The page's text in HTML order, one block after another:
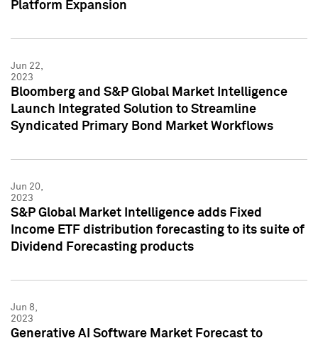
Platform Expansion
Jun 22,
2023
Bloomberg and S&P Global Market Intelligence
Launch Integrated Solution to Streamline
Syndicated Primary Bond Market Workflows
Jun 20,
2023
S&P Global Market Intelligence adds Fixed
Income ETF distribution forecasting to its suite of
Dividend Forecasting products
Jun 8,
2023
Generative AI Software Market Forecast to